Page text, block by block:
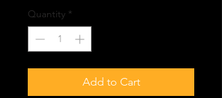
Quantity *
Add to Cart